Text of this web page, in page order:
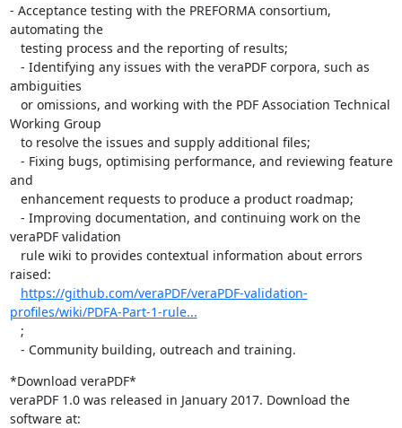
- Acceptance testing with the PREFORMA consortium,
automating the
ambiguities
Working Group
and
veraPDF validation
raised:
https://github.com/veraPDF/veraPDF-validation-
profiles/wiki/PDFA-Part-1-rule...
   - Community building, outreach and training.
*Download veraPDF*
veraPDF 1.0 was released in January 2017. Download the
software at: